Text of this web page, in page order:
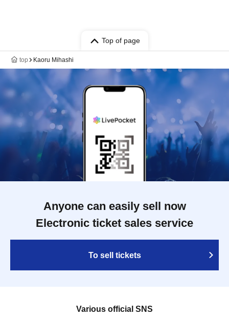
Top of page
top Kaoru Mihashi
Anyone can easily sell now
Electronic ticket sales service
To sell tickets
Various official SNS